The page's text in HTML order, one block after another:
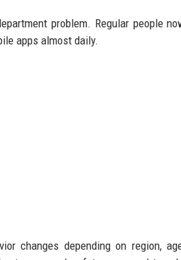
problem. Regular people
apps almost daily.
changes depending on region,